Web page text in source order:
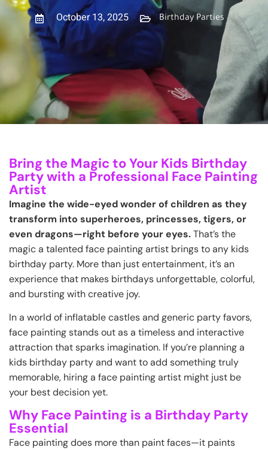
October 13, 2025 Birthday Parties
Bring the Magic to Your Kids Birthday
Party with a Professional Face Painting
Artist
Imagine the wide-eyed wonder of children as they
transform into superheroes, princesses, tigers, or
even dragons—right before your eyes.That’s the
magic a talented face painting artist brings to any kids
birthday party. More than just entertainment, it’s an
experience that makes birthdays unforgettable, colorful,
and bursting with creative joy.
In a world of inflatable castles and generic party favors,
face painting stands out as a timeless and interactive
attraction that sparks imagination. If you’re planning a
kids birthday party and want to add something truly
memorable, hiring a face painting artist might just be
your best decision yet.
Why Face Painting is a Birthday Party
Essential
Face painting does more than paint faces—it paints